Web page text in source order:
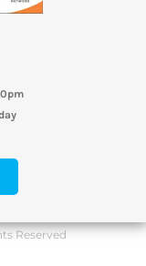
Reserved